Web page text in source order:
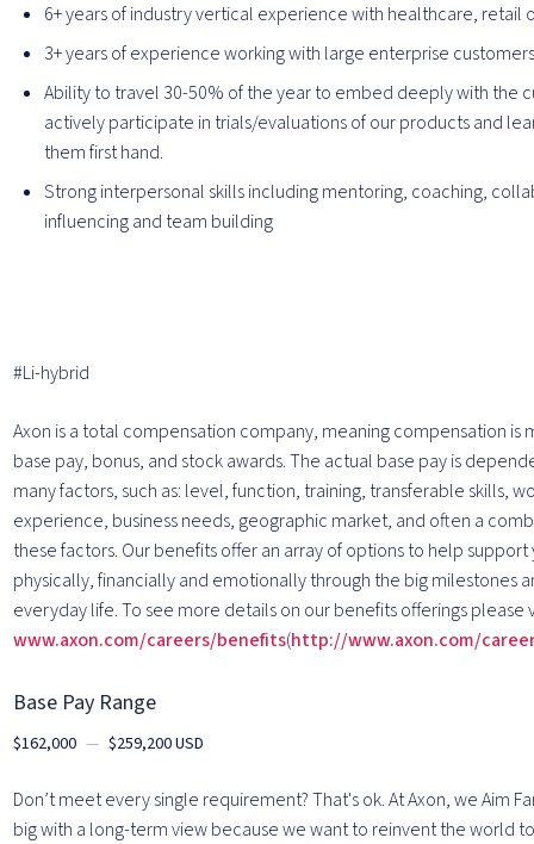
6+ years of industry vertical experience with healthcare, retail
3+ years of experience working with large enterprise
Ability to travel 30-50% of the year to embed deeply with the
actively participate in trials/evaluations of our products and
them first hand.
Strong interpersonal skills including mentoring, coaching,
influencing and team building
#Li-hybrid
Axon is a total compensation company, meaning compensation is
base pay, bonus, and stock awards. The actual base pay is
many factors, such as: level, function, training, transferable skills,
experience, business needs, geographic market, and often a
these factors. Our benefits offer an array of options to help support
physically, financially and emotionally through the big milestones
everyday life. To see more details on our benefits offerings please
www.axon.com/careers/benefits(http://www.axon.com/
Base Pay Range
$162,000 — $259,200 USD
Don’t meet every single requirement? That's ok. At Axon, we Aim
big with a long-term view because we want to reinvent the world